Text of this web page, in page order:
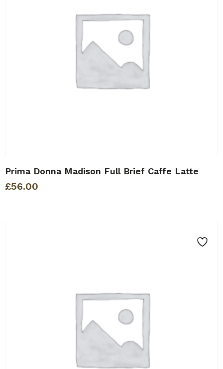
Prima Donna Madison Full Brief Caffe Latte
£56.00